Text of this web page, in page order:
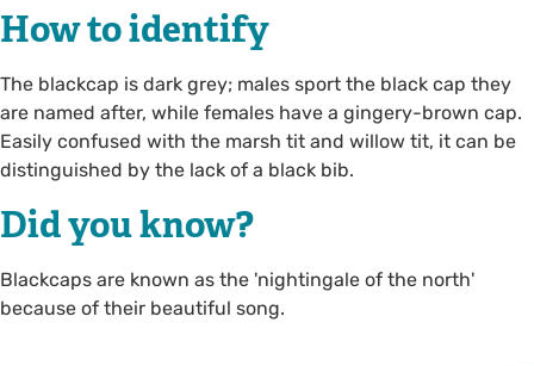
How to identify
The blackcap is dark grey; males sport the black cap they
are named after, while females have a gingery-brown cap.
Easily confused with the marsh tit and willow tit, it can be
distinguished by the lack of a black bib.
Did you know?
Blackcaps are known as the 'nightingale of the north'
because of their beautiful song.